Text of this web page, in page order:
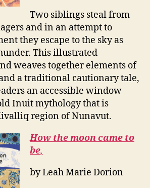
Two siblings steal from
and in an attempt to
they escape to the sky as
This illustrated
weaves together elements of
a traditional cautionary tale,
an accessible window
Inuit mythology that is
region of Nunavut.
How the moon came to
be,
by Leah Marie Dorion